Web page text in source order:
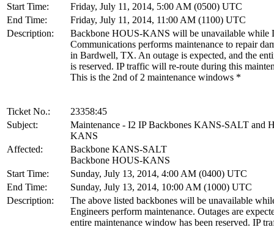
Start Time:
Friday, July 11, 2014, 5:00 AM (0500) UTC
End Time:
Friday, July 11, 2014, 11:00 AM (1100) UTC
Description:
Backbone HOUS-KANS will be unavailable while
Communications performs maintenance to repair
in Bardwell, TX. An outage is expected, and the
is reserved. IP traffic will re-route during this
This is the 2nd of 2 maintenance windows *
Ticket No.:
23358:45
Subject:
Maintenance - I2 IP Backbones KANS-SALT and
KANS
Affected:
Backbone KANS-SALT
Backbone HOUS-KANS
Start Time:
Sunday, July 13, 2014, 4:00 AM (0400) UTC
End Time:
Sunday, July 13, 2014, 10:00 AM (1000) UTC
Description:
The above listed backbones will be unavailable
Engineers perform maintenance. Outages are
entire maintenance window has been reserved. IP